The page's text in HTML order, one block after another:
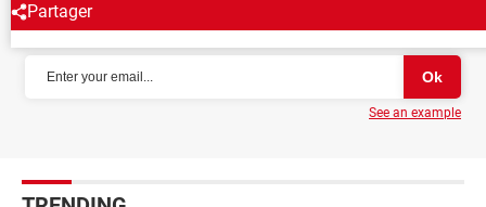
Partager
NEWSLETTER
See an example